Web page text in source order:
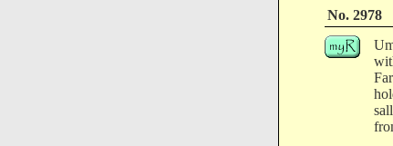
No. 2978